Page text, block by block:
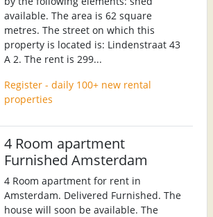
available. The area is 62 square
metres. The street on which this
property is located is: Lindenstraat 43
A 2. The rent is 299...
Register - daily 100+ new rental
properties
4 Room apartment
Furnished Amsterdam
4 Room apartment for rent in
Amsterdam. Delivered Furnished. The
house will soon be available. The